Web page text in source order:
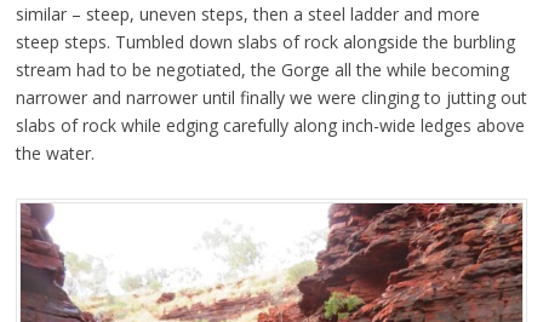
similar – steep, uneven steps, then a steel ladder and more
steep steps. Tumbled down slabs of rock alongside the burbling
stream had to be negotiated, the Gorge all the while becoming
narrower and narrower until finally we were clinging to jutting out
slabs of rock while edging carefully along inch-wide ledges above
the water.